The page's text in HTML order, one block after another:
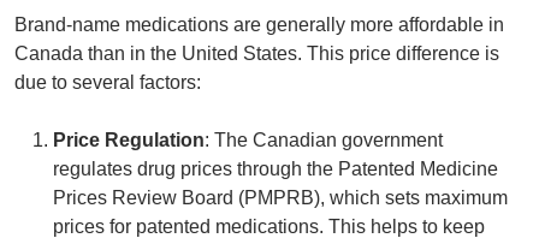
Brand-name medications are generally more affordable in
Canada than in the United States. This price difference is
due to several factors:
Price Regulation: The Canadian government
regulates drug prices through the Patented Medicine
Prices Review Board (PMPRB), which sets maximum
prices for patented medications. This helps to keep